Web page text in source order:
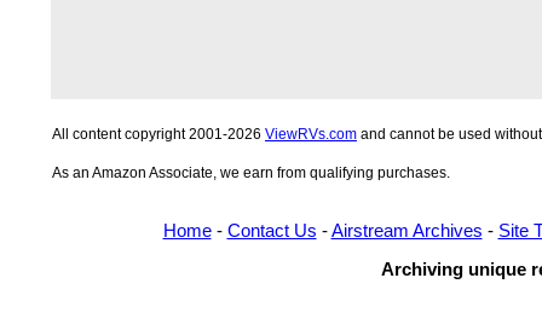
All content copyright 2001-2026 ViewRVs.com and cannot be used
As an Amazon Associate, we earn from qualifying purchases.
Home- Contact Us -Airstream Archives - Site
Archiving unique